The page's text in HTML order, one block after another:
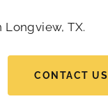
TX.
CONTACT US